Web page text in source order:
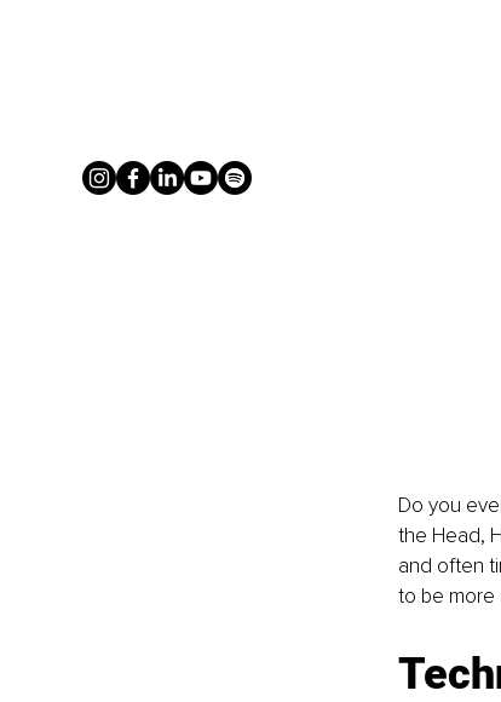
Do you
the Head,
and often
to be more